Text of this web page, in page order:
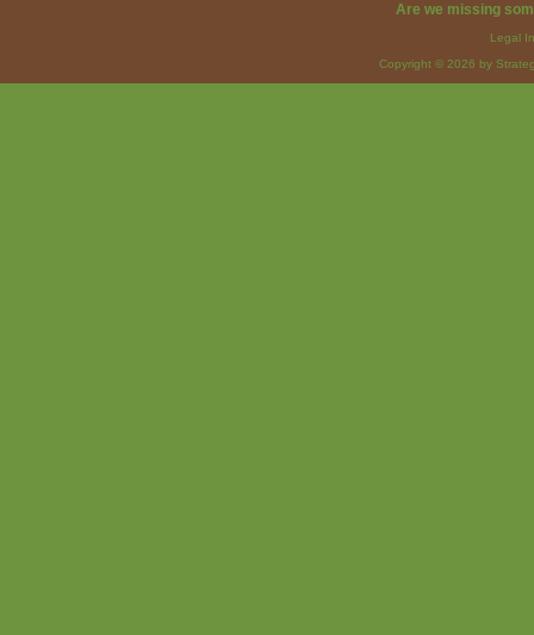
Are we missing
Legal
Copyright © 2026 by